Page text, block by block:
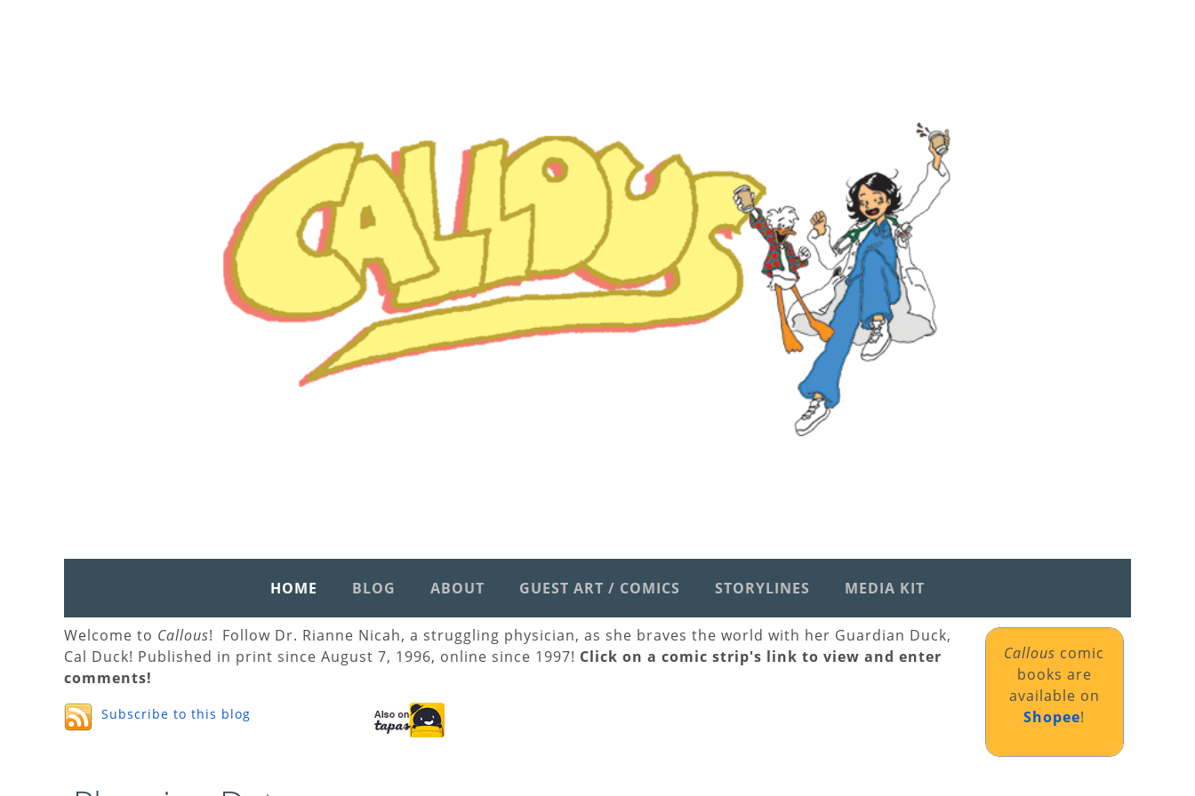
HOME BLOG ABOUT GUEST ART / COMICS STORYLINES MEDIA KIT
Welcome to Callous! Follow Dr. Rianne Nicah, a struggling physician, as she braves the world with her Guardian Duck,
Cal Duck! Published in print since August 7, 1996, online since 1997! Click on a comic strip's link to view and enter
comments!
Subscribe to this blog
Callous comic
books are
available on
Shopee!